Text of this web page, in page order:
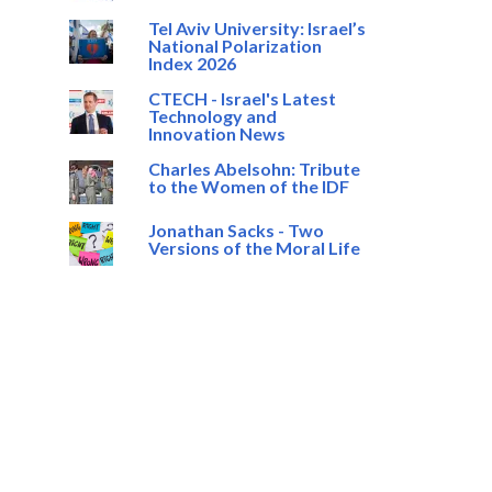
Tel Aviv University: Israel’s
National Polarization
Index 2026
CTECH - Israel's Latest
Technology and
Innovation News
Charles Abelsohn: Tribute
to the Women of the IDF
Jonathan Sacks - Two
Versions of the Moral Life